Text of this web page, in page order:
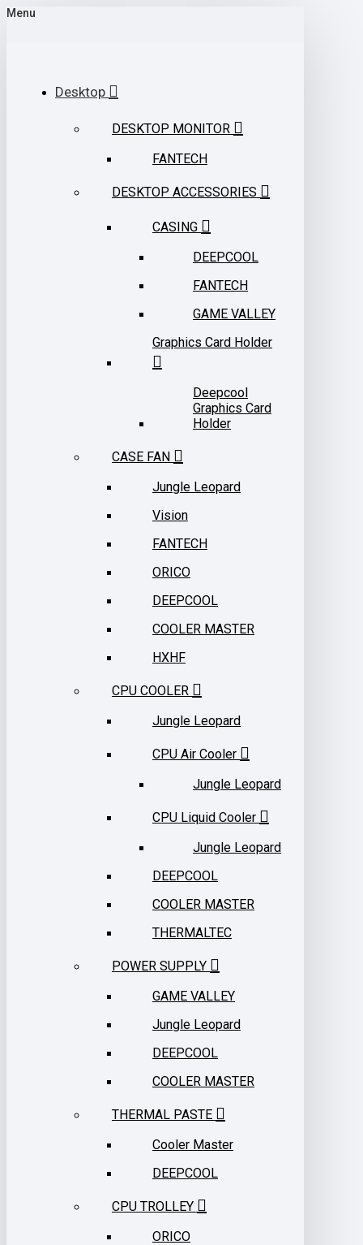
Menu
Desktop
DESKTOP MONITOR
FANTECH
DESKTOP ACCESSORIES
CASING
DEEPCOOL
FANTECH
GAME VALLEY
Graphics Card Holder
Deepcool
Graphics Card
Holder
CASE FAN
Jungle Leopard
Vision
FANTECH
ORICO
DEEPCOOL
COOLER MASTER
HXHF
CPU COOLER
Jungle Leopard
CPU Air Cooler
Jungle Leopard
CPU Liquid Cooler
Jungle Leopard
DEEPCOOL
COOLER MASTER
THERMALTEC
POWER SUPPLY
GAME VALLEY
Jungle Leopard
DEEPCOOL
COOLER MASTER
THERMAL PASTE
Cooler Master
DEEPCOOL
CPU TROLLEY
ORICO